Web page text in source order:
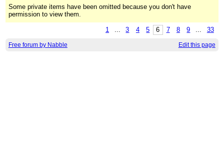
Some private items have been omitted because you don't have
permission to view them.
1 ... 3 4 5 6 7 8 9 ... 33
Free forum by Nabble Edit this page